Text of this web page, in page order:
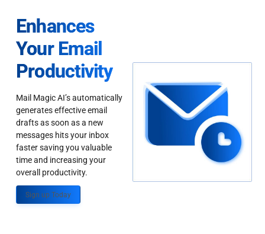
Enhances
Your Email
Productivity
Mail Magic AI’s automatically
generates effective email
drafts as soon as a new
messages hits your inbox
faster saving you valuable
time and increasing your
overall productivity.
Sign up Today